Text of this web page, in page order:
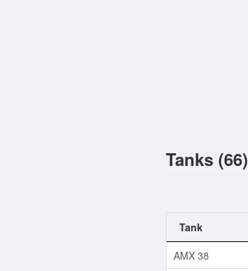
Tanks (66)
Tank
AMX 38